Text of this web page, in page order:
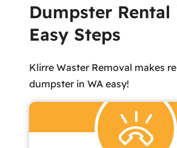
Dumpster Rental
Easy Steps
Klirre Waster Removal makes
dumpster in WA easy!